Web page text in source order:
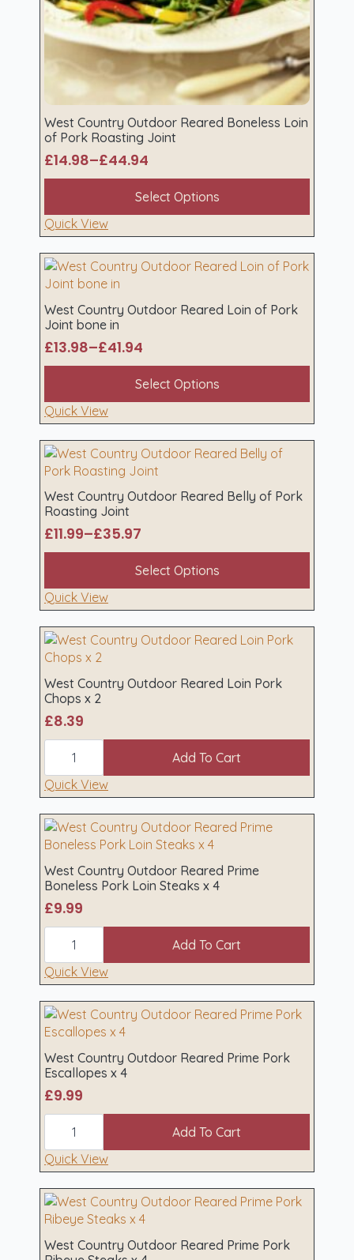
West Country Outdoor Reared Boneless Loin
of Pork Roasting Joint
£14.98–£44.94
Price
range:
through
£44.94
Select Options
has
multiple
variants.
The
options
may
be
chosen
page
Quick View
West Country Outdoor Reared Loin of Pork
Joint bone in
£13.98–£41.94
Price
range:
through
£41.94
Select Options
has
multiple
variants.
The
options
may
be
chosen
page
Quick View
West Country Outdoor Reared Belly of Pork
Roasting Joint
£11.99–£35.97
Price
range:
through
£35.97
Select Options
has
multiple
variants.
The
options
may
be
chosen
page
Quick View
West Country Outdoor Reared Loin Pork
Chops x 2
£8.39
West
Country
Outdoor
Reared
Loin
Chops
x
2
Add To Cart
Quick View
West Country Outdoor Reared Prime
Boneless Pork Loin Steaks x 4
£9.99
West
Country
Outdoor
Reared
Prime
Pork
Loin
Steaks
4
quantity
Add To Cart
Quick View
West Country Outdoor Reared Prime Pork
Escallopes x 4
£9.99
West
Country
Outdoor
Reared
Prime
Escallopes
x
4
Add To Cart
Quick View
West Country Outdoor Reared Prime Pork